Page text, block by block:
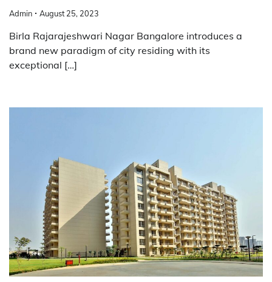
Admin August 25, 2023
Birla Rajarajeshwari Nagar Bangalore introduces a
brand new paradigm of city residing with its
exceptional […]